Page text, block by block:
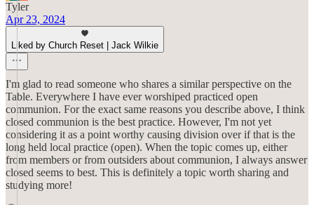
Tyler
Apr 23, 2024
Liked by Church Reset | Jack Wilkie
I'm glad to read someone who shares a similar perspective on the
Table. Everywhere I have ever worshiped practiced open
communion. For the exact same reasons you describe above, I think
closed communion is the best practice. However, I'm not yet
considering it as a point worthy causing division over if that is the
long held local practice (open). When the topic comes up, either
from members or from outsiders about communion, I always answer
closed seems to best. This is definitely a topic worth sharing and
studying more!